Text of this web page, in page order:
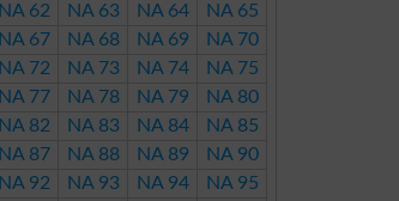
NA 62 NA 63 NA 64
NA 65
NA 67 NA 68 NA 69
NA 70
NA 72 NA 73 NA 74
NA 75
NA 77 NA 78 NA 79
NA 80
NA 82 NA 83 NA 84
NA 85
NA 87 NA 88 NA 89
NA 90
NA 92 NA 93 NA 94
NA 95